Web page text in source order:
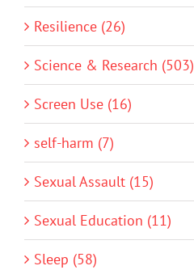
Resilience (26)
Science & Research (503)
Screen Use (16)
self-harm (7)
Sexual Assault (15)
Sexual Education (11)
Sleep (58)